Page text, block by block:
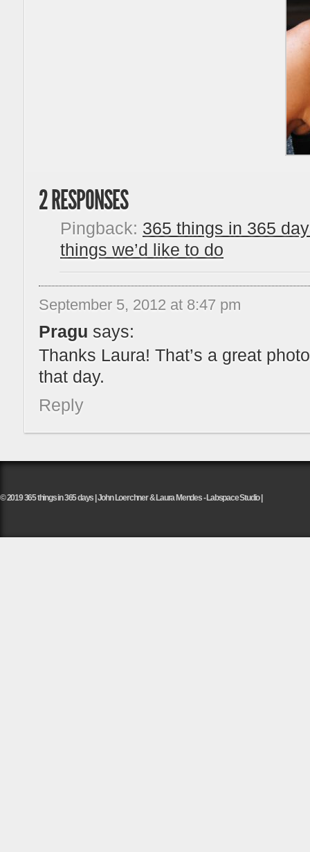
2 RESPONSES
Pingback: 365 things in 365
things we’d like to do
September 5, 2012 at 8:47 pm
Pragu says:
Thanks Laura! That’s a great
that day.
Reply
© 2019 365 things in 365 days | John Loerchner & Laura Mendes - Labspace Studio |